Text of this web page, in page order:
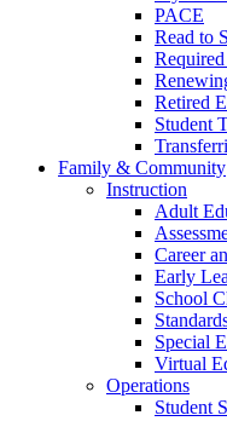
PACE
Read to
Retired
Student
Family & Community
Instruction
Adult
Career
Early
School
Special
Virtual
Operations
Student